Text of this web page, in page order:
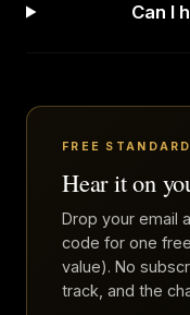
Can I
FREE
Hear it on
Drop your email
code for one
value). No
track, and the